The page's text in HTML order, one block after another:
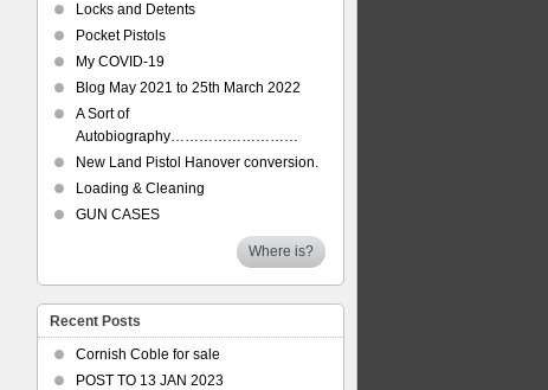
Locks and Detents
Pocket Pistols
My COVID-19
Blog May 2021 to 25th March 2022
A Sort of
Autobiography………………………
New Land Pistol Hanover conversion.
Loading & Cleaning
GUN CASES
Where is?
Recent Posts
Cornish Coble for sale
POST TO 13 JAN 2023